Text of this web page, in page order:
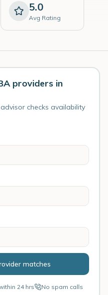
5.0
Avg Rating
providers in
checks availability
matches
24 hrs No spam calls